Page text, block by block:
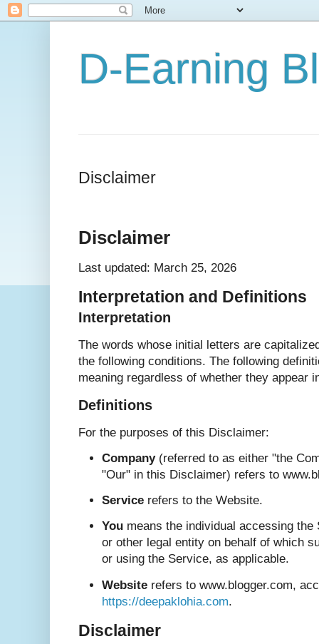
D-Earning
Disclaimer
Disclaimer
Last updated: March 25, 2026
Interpretation and Definitions
Interpretation
The words whose initial letters are
the following conditions. The following
meaning regardless of whether they appear
Definitions
For the purposes of this Disclaimer:
Company(referred to as either "the
"Our" in this Disclaimer) refers to
Service refers to the Website.
You means the individual accessing
or other legal entity on behalf of which
or using the Service, as applicable.
Website refers to www.blogger.com,
https://deepaklohia.com.
Disclaimer